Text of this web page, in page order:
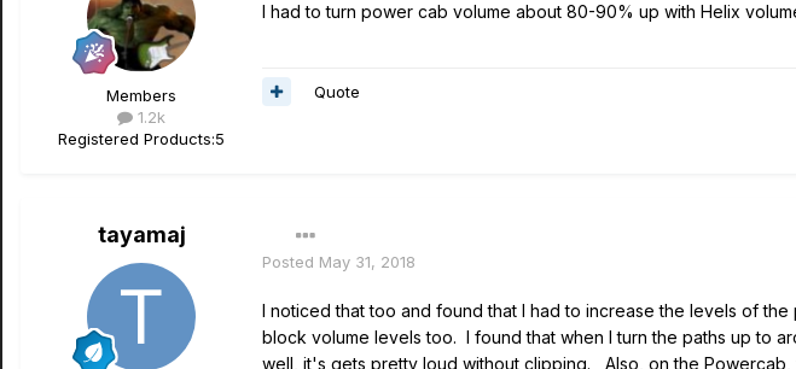
Members
1.2k
Registered Products:5
I had to turn power cab volume about 80-90% up with Helix
Quote
tayamaj
Posted May 31, 2018
I noticed that too and found that I had to increase the levels of
block volume levels too. I found that when I turn the paths up to
well, it's gets pretty loud without clipping. Also, on the